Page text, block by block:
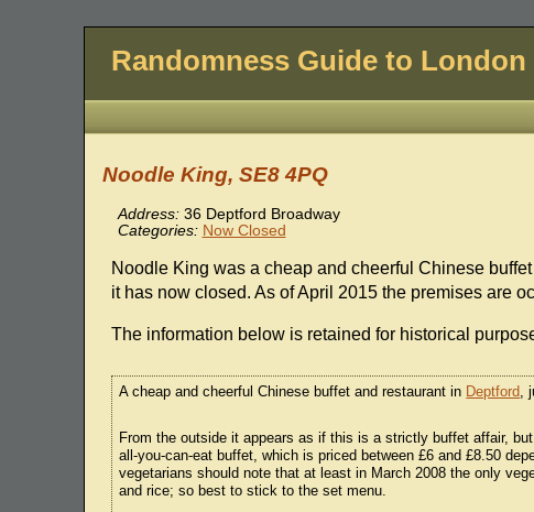
Randomness Guide to London
Noodle King, SE8 4PQ
Address: 36 Deptford Broadway
Categories: Now Closed
Noodle King was a cheap and cheerful Chinese
it has now closed. As of April 2015 the premises are
The information below is retained for historical
A cheap and cheerful Chinese buffet and restaurant in Deptford,
From the outside it appears as if this is a strictly buffet affair,
all-you-can-eat buffet, which is priced between £6 and £8.50
vegetarians should note that at least in March 2008 the only
and rice; so best to stick to the set menu.